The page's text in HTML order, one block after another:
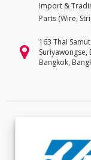
Import &
Parts (Wire,
163 Thai
Suriyawongse,
Bangkok,